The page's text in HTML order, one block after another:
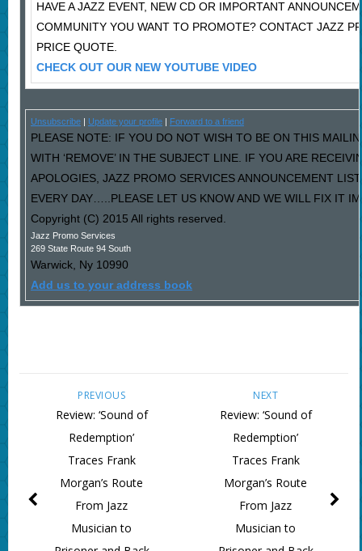
HAVE A JAZZ EVENT, NEW CD OR IMPORTANT
COMMUNITY YOU WANT TO PROMOTE? CONTACT JAZZ
PRICE QUOTE.
CHECK OUT OUR NEW YOUTUBE VIDEO
Unsubscribe| Update your profile| Forward to a friend
PLEASE NOTE: IF YOU DO NOT WISH TO BE ON THIS
WITH ‘REMOVE’ IN THE SUBJECT LINE. IF YOU ARE
APOLOGIES, JAZZ PROMO SERVICES ANNOUNCEMENT
EVERY DAY…..PLEASE LET US KNOW AND WE WILL FIX IT
Copyright (C) 2015 All rights reserved.
Jazz Promo Services
269 State Route 94 South
Warwick, Ny 10990
Add us to your address book
NEXT
Review: ‘Sound of
Redemption’
Traces Frank
Morgan’s Route
From Jazz
Musician to
PREVIOUS
Review: ‘Sound of
Redemption’
Traces Frank
Morgan’s Route
From Jazz
Musician to